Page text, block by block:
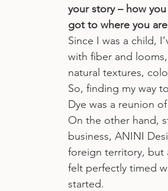
your story – how
got to where you
Since I was a child,
with fiber and
natural textures,
So, finding my way
Dye was a reunion
On the other hand,
business, ANINI
foreign territory, but
felt perfectly timed
started.